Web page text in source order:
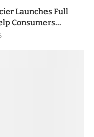
Launches Full
Consumers...